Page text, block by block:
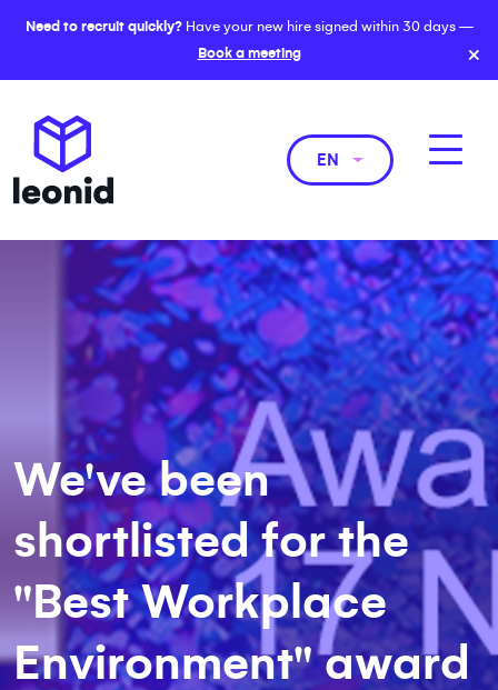
Need to recruit quickly?Have your new hire signed within 30 days —
Book a meeting
×
EN
We've been
shortlisted for the
"Best Workplace
Environment" award